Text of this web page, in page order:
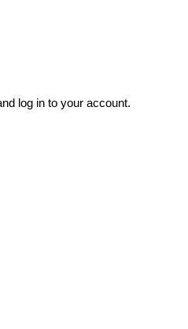
log in to your account.